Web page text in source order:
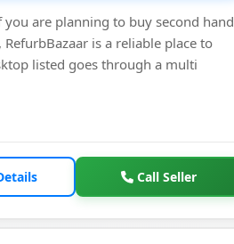
you are planning to buy second hand
is a reliable place to
listed goes through a multi
Call Seller